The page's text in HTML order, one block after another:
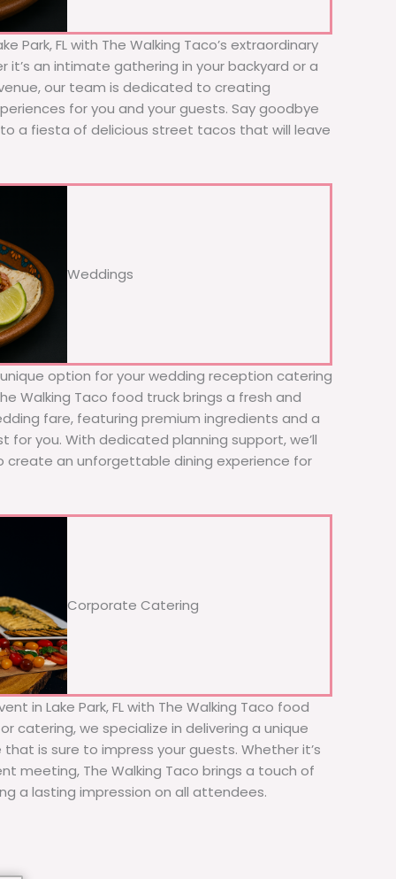
Park, FL with The Walking Taco’s extraordinary
an intimate gathering in your backyard or a
our team is dedicated to creating
for you and your guests. Say goodbye
a fiesta of delicious street tacos that will leave
Weddings
option for your wedding reception catering
Walking Taco food truck brings a fresh and
fare, featuring premium ingredients and a
for you. With dedicated planning support, we’ll
create an unforgettable dining experience for
Corporate Catering
in Lake Park, FL with The Walking Taco food
catering, we specialize in delivering a unique
is sure to impress your guests. Whether it’s
meeting, The Walking Taco brings a touch of
a lasting impression on all attendees.